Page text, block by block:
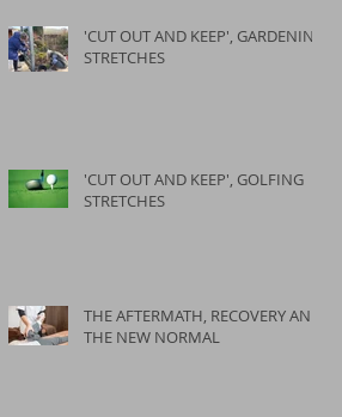
'CUT OUT AND KEEP', GARDENING
STRETCHES
'CUT OUT AND KEEP', GOLFING
STRETCHES
THE AFTERMATH, RECOVERY AND
THE NEW NORMAL